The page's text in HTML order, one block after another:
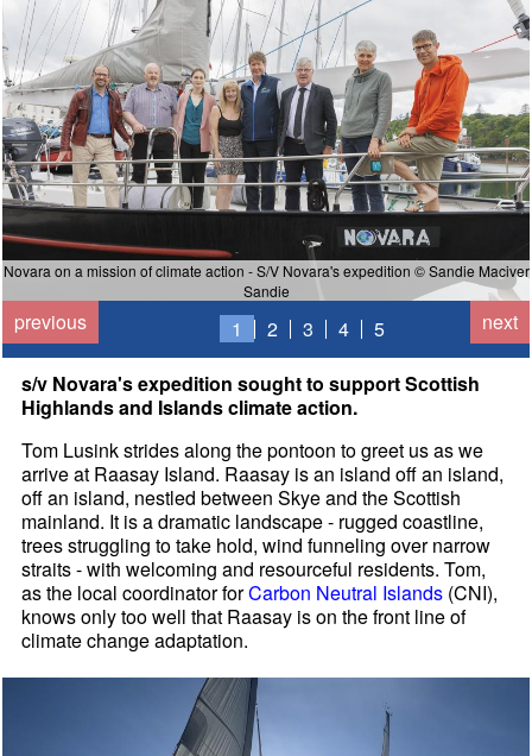
Novara on a mission of climate action - S/V Novara's expedition © Sandie Maciver
Sandie
previous next
1 2 3 4
5
s/v Novara's expedition sought to support Scottish
Highlands and Islands climate action.
Tom Lusink strides along the pontoon to greet us as we
arrive at Raasay Island. Raasay is an island off an island,
off an island, nestled between Skye and the Scottish
mainland. It is a dramatic landscape - rugged coastline,
trees struggling to take hold, wind funneling over narrow
straits - with welcoming and resourceful residents. Tom,
as the local coordinator forCarbon Neutral Islands (CNI),
knows only too well that Raasay is on the front line of
climate change adaptation.